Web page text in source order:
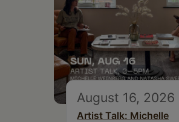
August 16, 2026
Artist Talk: Michelle